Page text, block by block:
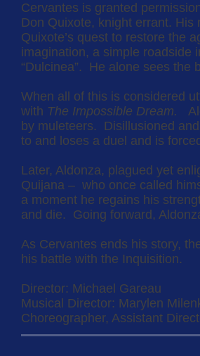
Cervantes is granted
Don Quixote, knight errant.
Quixote’s quest to restore the
imagination, a simple roadside
“Dulcinea”. He alone sees
When all of this is considered
with The Impossible Dream.
by muleteers. Disillusioned
to and loses a duel and is
Later, Aldonza, plagued yet
Quijana – who once called
a moment he regains his
and die. Going forward,
As Cervantes ends his story,
his battle with the Inquisition.
Director: Michael Gareau
Musical Director: Marylen
Choreographer, Assistant